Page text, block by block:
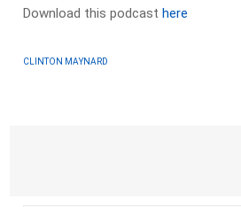
Download this podcasthere
CLINTON MAYNARD